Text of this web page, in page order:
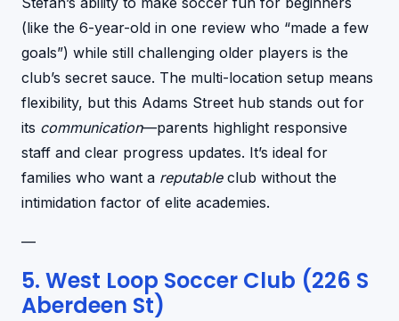
(like the 6-year-old in one review who “made a few
goals”) while still challenging older players is the
club’s secret sauce. The multi-location setup means
flexibility, but this Adams Street hub stands out for
its communication—parents highlight responsive
staff and clear progress updates. It’s ideal for
families who want a reputableclub without the
intimidation factor of elite academies.
—
5. West Loop Soccer Club (226 S
Aberdeen St)